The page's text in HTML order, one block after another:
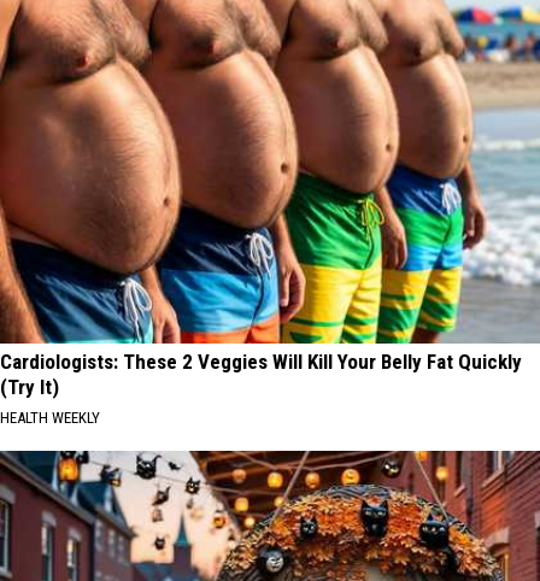
Cardiologists: These 2 Veggies Will Kill Your Belly Fat Quickly
(Try It)
HEALTH WEEKLY